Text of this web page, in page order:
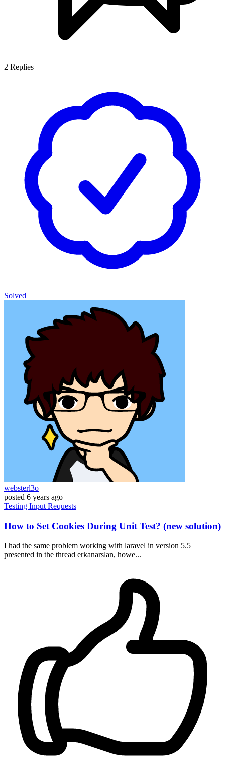
2 Replies
Solved
websterl3o
posted 6 years ago
Testing Input Requests
How to Set Cookies During Unit Test? (new solution)
I had the same problem working with laravel in version 5.5
presented in the thread erkanarslan, howe...